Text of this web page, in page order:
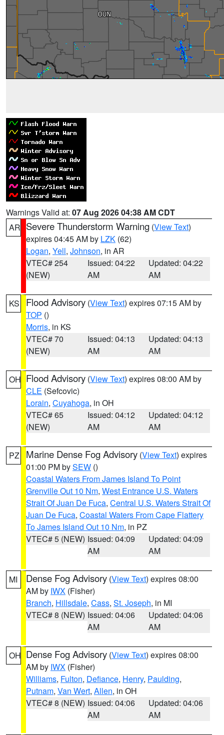
Warnings Valid at: 07 Aug 2026 04:38 AM CDT
AR Severe Thunderstorm Warning (View Text)
expires 04:45 AM by LZK (62)
Logan, Yell, Johnson, in AR
VTEC# 254
(NEW)
Issued: 04:22
AM
Updated: 04:22
AM
KS Flood Advisory (View Text) expires 07:15 AM by
TOP ()
Morris, in KS
VTEC# 70
(NEW)
Issued: 04:13
AM
Updated: 04:13
AM
OH Flood Advisory (View Text) expires 08:00 AM by
CLE (Sefcovic)
Lorain, Cuyahoga, in OH
VTEC# 65
(NEW)
Issued: 04:12
AM
Updated: 04:12
AM
PZ Marine Dense Fog Advisory (View Text) expires
01:00 PM bySEW ()
Coastal Waters From James Island To Point
Grenville Out 10 Nm, West Entrance U.S. Waters
Strait Of Juan De Fuca, Central U.S. Waters Strait Of
Juan De Fuca, Coastal Waters From Cape Flattery
To James Island Out 10 Nm, in PZ
VTEC# 5 (NEW) Issued: 04:09
AM
Updated: 04:09
AM
MI Dense Fog Advisory (View Text) expires 08:00
AM by IWX (Fisher)
Branch, Hillsdale, Cass, St. Joseph, in MI
VTEC# 8 (NEW) Issued: 04:06
AM
Updated: 04:06
AM
OH Dense Fog Advisory (View Text) expires 08:00
AM by IWX (Fisher)
Williams, Fulton, Defiance, Henry, Paulding,
Putnam, Van Wert, Allen, in OH
VTEC# 8 (NEW) Issued: 04:06
AM
Updated: 04:06
AM